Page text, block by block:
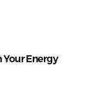
Your Energy